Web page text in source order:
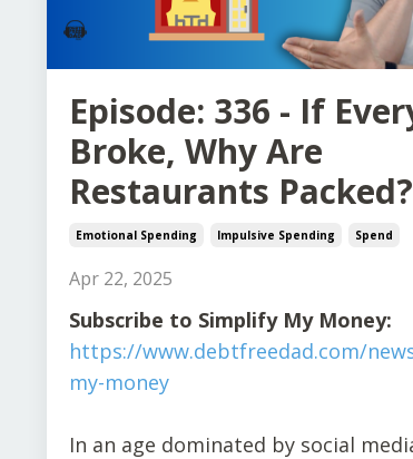
Episode: 336 - If
Broke, Why Are
Restaurants Packed?
Emotional Spending Impulsive Spending Spend
Apr 22, 2025
Subscribe to Simplify My Money:
https://www.debtfreedad.com/
my-money
In an age dominated by social